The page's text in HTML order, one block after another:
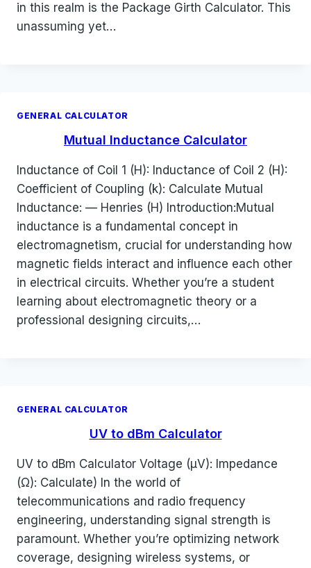
in this realm is the Package Girth Calculator. This
unassuming yet…
GENERAL CALCULATOR
Mutual Inductance Calculator
Inductance of Coil 1 (H): Inductance of Coil 2 (H):
Coefficient of Coupling (k): Calculate Mutual
Inductance: — Henries (H) Introduction:Mutual
inductance is a fundamental concept in
electromagnetism, crucial for understanding how
magnetic fields interact and influence each other
in electrical circuits. Whether you’re a student
learning about electromagnetic theory or a
professional designing circuits,…
GENERAL CALCULATOR
UV to dBm Calculator
UV to dBm Calculator Voltage (µV): Impedance
(Ω): Calculate) In the world of
telecommunications and radio frequency
engineering, understanding signal strength is
paramount. Whether you’re optimizing network
coverage, designing wireless systems, or